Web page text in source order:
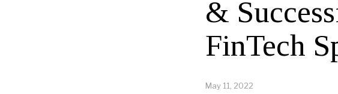
&
FinTech
May 11, 2022